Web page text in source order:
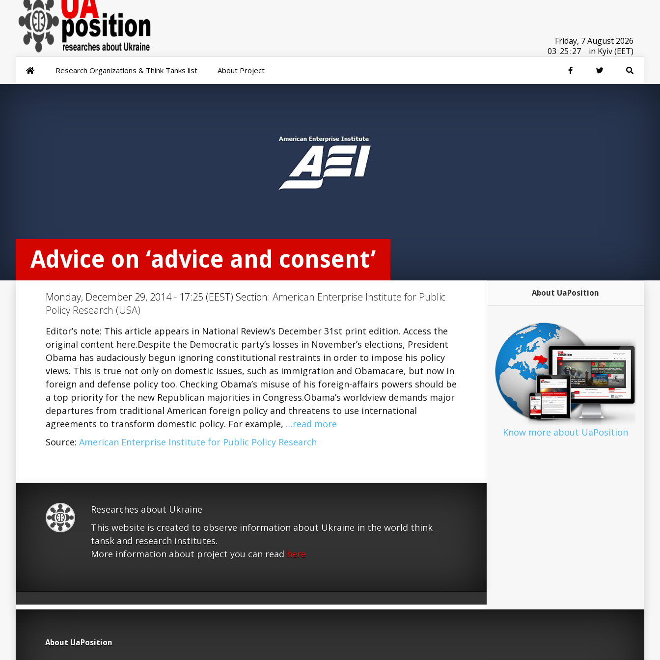
Friday, 7 August 2026
03:25:27 in Kyiv (EET)
Research Organizations & Think Tanks list About Project
Advice on ‘advice and consent’
Monday, December 29, 2014 - 17:25 (EEST) Section: American Enterprise Institute for Public
Policy Research (USA)
Editor’s note: This article appears in National Review’s December 31st print edition. Access the
original content here.Despite the Democratic party’s losses in November’s elections, President
Obama has audaciously begun ignoring constitutional restraints in order to impose his policy
views. This is true not only on domestic issues, such as immigration and Obamacare, but now in
foreign and defense policy too. Checking Obama’s misuse of his foreign-affairs powers should be
a top priority for the new Republican majorities in Congress.Obama’s worldview demands major
departures from traditional American foreign policy and threatens to use international
agreements to transform domestic policy. For example, …read more
Source: American Enterprise Institute for Public Policy Research
Researches about Ukraine
This website is created to observe information about Ukraine in the world think
tansk and research institutes.
More information about project you can read here
About UaPosition
Know more about UaPosition
About UaPosition